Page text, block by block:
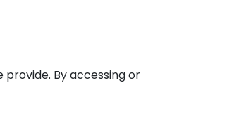
By accessing or